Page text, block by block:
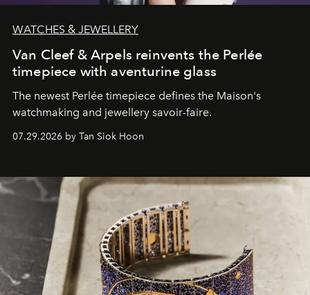
WATCHES & JEWELLERY
Van Cleef & Arpels reinvents the Perlée
timepiece with aventurine glass
The newest Perlée timepiece defines the Maison's
watchmaking and jewellery savoir-faire.
07.29.2026 by Tan Siok Hoon